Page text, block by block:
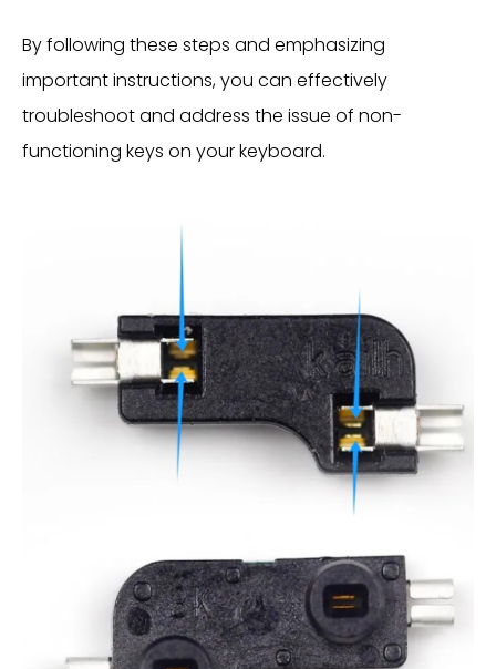
By following these steps and emphasizing
important instructions, you can effectively
troubleshoot and address the issue of non-
functioning keys on your keyboard.